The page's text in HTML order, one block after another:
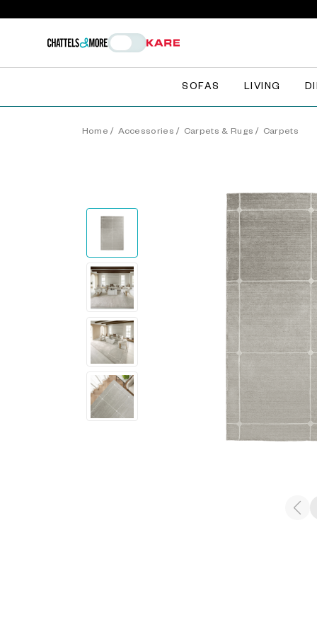
SOFAS LIVING
Home / Accessories / Carpets & Rugs / Carpets